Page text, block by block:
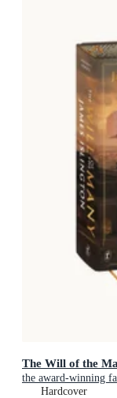
The Will of the
the award-winning
Hardcover